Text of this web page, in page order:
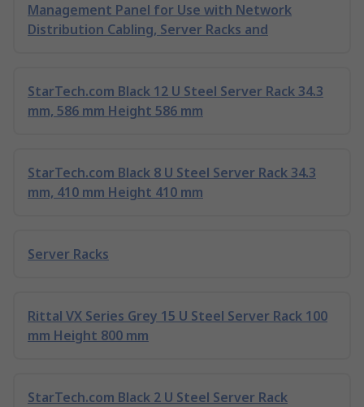
Management Panel for Use with Network
Distribution Cabling, Server Racks and
StarTech.com Black 12 U Steel Server Rack 34.3
mm, 586 mm Height 586 mm
StarTech.com Black 8 U Steel Server Rack 34.3
mm, 410 mm Height 410 mm
Server Racks
Rittal VX Series Grey 15 U Steel Server Rack 100
mm Height 800 mm
StarTech.com Black 2 U Steel Server Rack